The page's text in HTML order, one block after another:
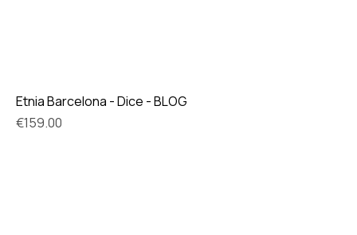
Etnia Barcelona - Dice - BLOG
Price
€159.00